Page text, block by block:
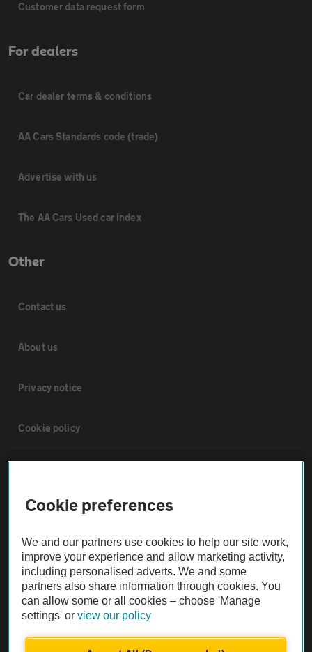
Customer data request form
For dealers
Car dealer terms & conditions
AA Cars Standards code (trade)
Advertise with us
The AA Cars Used car index
Other
Contact us
About us
Privacy notice
Cookie policy
Vehicle Inspections
The AA recommends an AA Cars Vehicle Inspection before purchase.
Not all cars are mechanically checked by the AA.
Vehicle Inspection
Cookie preferences
We and our partners use cookies to help our site work,
improve your experience and allow marketing activity,
including personalised adverts. We and some
partners also share information through cookies. You
can allow some or all cookies – choose 'Manage
settings' orview our policy